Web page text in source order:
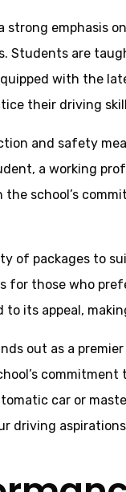
strong emphasis
Students are
with the
their driving
and safety
a working
school’s
of packages to
those who
its appeal,
out as a
car or
driving